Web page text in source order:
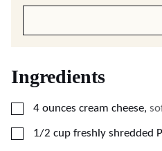
Ingredients
▢
4 ounces cream cheese,
▢
1/2 cup freshly shredded